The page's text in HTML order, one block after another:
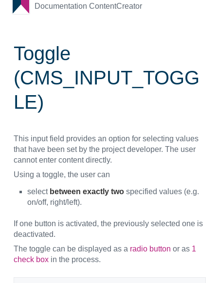
Documentation ContentCreator
Toggle
(CMS_INPUT_TOGG
LE)
This input field provides an option for selecting values
that have been set by the project developer. The user
cannot enter content directly.
Using a toggle, the user can
select between exactly two specified values (e.g.
on/off, right/left).
If one button is activated, the previously selected one is
deactivated.
The toggle can be displayed as a radio button or as 1
check box in the process.